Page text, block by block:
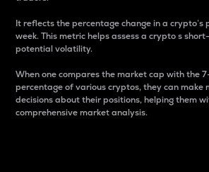
It reflects the percentage change in a crypto’s
week. This metric helps assess a crypto s
potential volatility.
When one compares the market cap with the
percentage of various cryptos, they can make
decisions about their positions, helping them
comprehensive market analysis.